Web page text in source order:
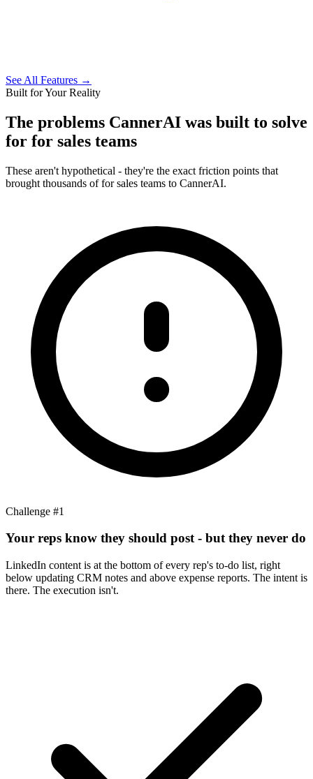
See All Features →
Built for Your Reality
The problems CannerAI was built to solve
for for sales teams
These aren't hypothetical - they're the exact friction points that
brought thousands offor sales teams to CannerAI.
Challenge #1
Your reps know they should post - but they never do
LinkedIn content is at the bottom of every rep's to-do list, right
below updating CRM notes and above expense reports. The intent is
there. The execution isn't.